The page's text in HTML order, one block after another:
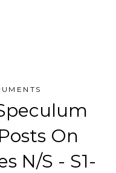
On
N/S - S1-